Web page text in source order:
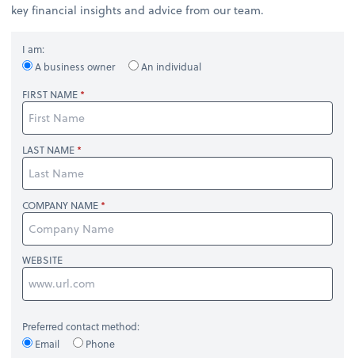
key financial insights and advice from our team.
I am:
A business owner
An individual
FIRST NAME
LAST NAME
COMPANY NAME
WEBSITE
Preferred contact method:
Email
Phone